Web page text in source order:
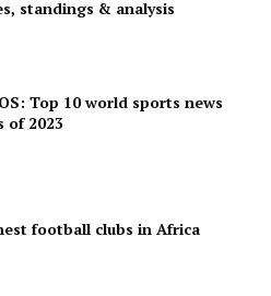
standings & analysis
Top 10 world sports news
of 2023
football clubs in Africa